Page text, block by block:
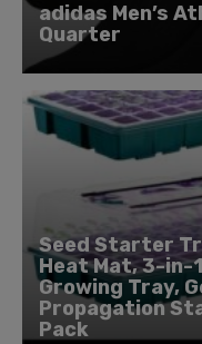
adidas Men’s
Quarter
Seed Starter
Heat Mat, 3-in-
Growing Tray,
Propagation
Pack